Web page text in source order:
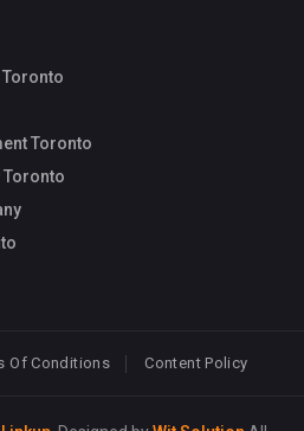
Toronto
Toronto
Of Conditions Content Policy